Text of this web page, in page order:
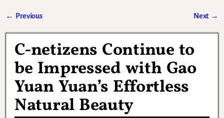
← Previous Next →
C-netizens Continue to
be Impressed with Gao
Yuan Yuan’s Effortless
Natural Beauty